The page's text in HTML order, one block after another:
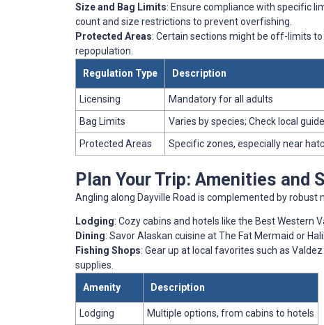
Size and Bag Limits: Ensure compliance with specific
count and size restrictions to prevent overfishing.
Protected Areas: Certain sections might be off-limits
repopulation.
Regulation Type
Description
Licensing
Mandatory for all adults
Bag Limits
Varies by species; Check local
Protected Areas
Specific zones, especially near
Plan Your Trip: Amenities and
Angling along Dayville Road is complemented by
Lodging: Cozy cabins and hotels like the Best Western
Dining: Savor Alaskan cuisine at The Fat Mermaid or
Fishing Shops: Gear up at local favorites such as
supplies.
Amenity
Description
Lodging
Multiple options, from cabins to hotels